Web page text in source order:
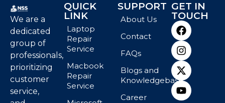
We are a
dedicated
group of
professionals,
prioritizing
customer
service,
QUICK
LINK
Laptop
Repair
Service
Macbook
Repair
Service
SUPPORT
About Us
Contact
FAQs
Blogs and
Knowledgebase
Career
GET IN
TOUCH